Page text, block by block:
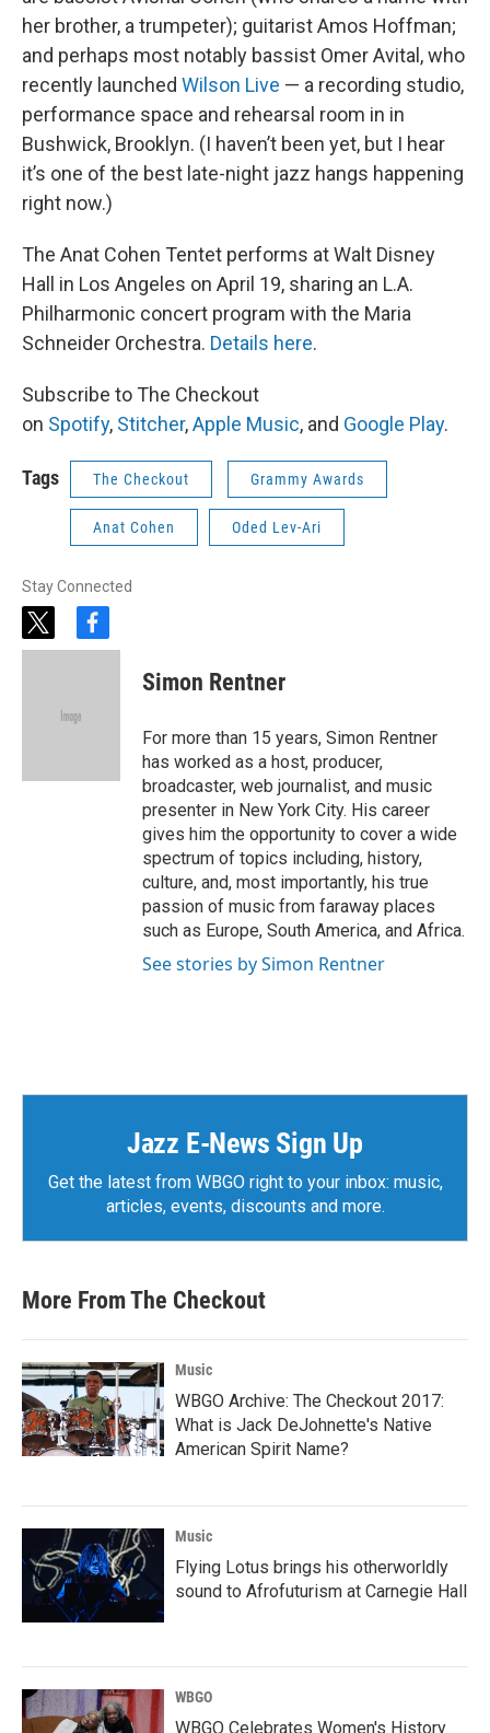
her brother, a trumpeter); guitarist Amos Hoffman;
and perhaps most notably bassist Omer Avital, who
recently launched Wilson Live — a recording studio,
performance space and rehearsal room in in
Bushwick, Brooklyn. (I haven’t been yet, but I hear
it’s one of the best late-night jazz hangs happening
right now.)
The Anat Cohen Tentet performs at Walt Disney
Hall in Los Angeles on April 19, sharing an L.A.
Philharmonic concert program with the Maria
Schneider Orchestra. Details here.
Subscribe to The Checkout
on Spotify, Stitcher,Apple Music, and Google Play.
Tags The Checkout Grammy Awards
Anat Cohen Oded Lev-Ari
Stay Connected
t
w
f
a
Simon Rentner
For more than 15 years, Simon Rentner
has worked as a host, producer,
broadcaster, web journalist, and music
presenter in New York City. His career
gives him the opportunity to cover a wide
spectrum of topics including, history,
culture, and, most importantly, his true
passion of music from faraway places
such as Europe, South America, and Africa.
See stories by Simon Rentner
Jazz E-News Sign Up
Get the latest from WBGO right to your inbox: music,
articles, events, discounts and more.
More From The Checkout
Music
WBGO Archive: The Checkout 2017:
What is Jack DeJohnette's Native
American Spirit Name?
Music
Flying Lotus brings his otherworldly
sound to Afrofuturism at Carnegie Hall
WBGO
WBGO Celebrates Women's History